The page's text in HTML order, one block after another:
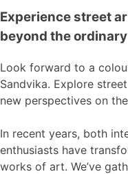
Experience street
beyond the ordinary
Look forward to a
Sandvika. Explore
new perspectives on
In recent years, both
enthusiasts have
works of art. We’ve